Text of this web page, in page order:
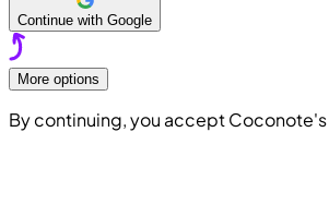
Continue with Google
More options
By continuing, you accept Coconote's